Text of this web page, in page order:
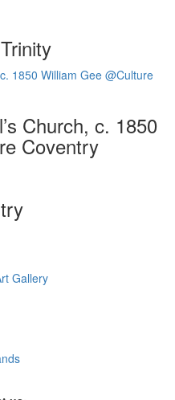
Church, c. 1850
Coventry
Gallery